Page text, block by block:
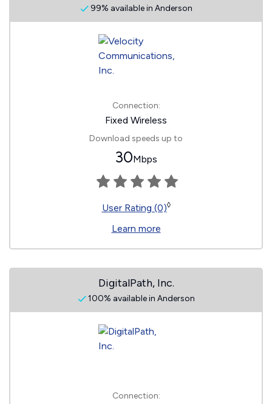
99% available in Anderson
Connection:
Fixed Wireless
Download speeds up to
30Mbps
User Rating (0)◊
Learn more
DigitalPath, Inc.
100% available in Anderson
Connection: